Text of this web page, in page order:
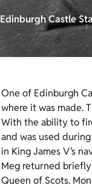
Edinburgh Castle
One of Edinburgh
where it was made.
With the ability to
and was used
in King James V’s
Meg returned
Queen of Scots.